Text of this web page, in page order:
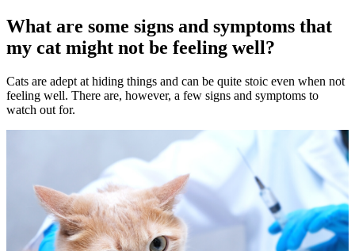
What are some signs and symptoms that
my cat might not be feeling well?
Cats are adept at hiding things and can be quite stoic even when not
feeling well. There are, however, a few signs and symptoms to
watch out for.